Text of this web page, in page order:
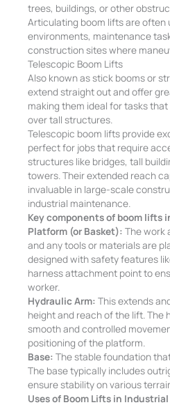
trees, buildings, or other
Articulating boom lifts are often
environments, maintenance
construction sites where
Telescopic Boom Lifts
Also known as stick booms or
extend straight out and offer
making them ideal for tasks
over tall structures.
Telescopic boom lifts provide
perfect for jobs that require
structures like bridges, tall
towers. Their extended reach
invaluable in large-scale
industrial maintenance.
Key components of boom lifts
Platform (or Basket): The work
and any tools or materials are
designed with safety features
harness attachment point to
worker.
Hydraulic Arm: This extends
height and reach of the lift. The
smooth and controlled
positioning of the platform.
Base: The stable foundation
The base typically includes
ensure stability on various
Uses of Boom Lifts in Industrial